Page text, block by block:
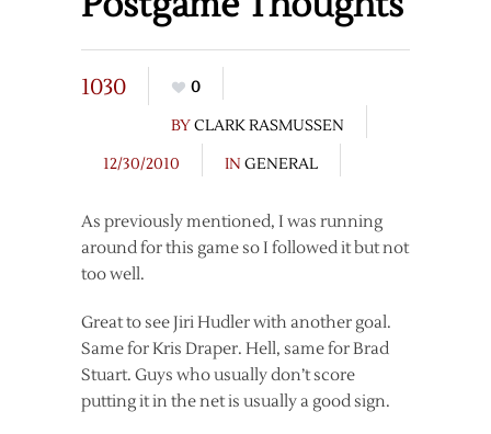
1030
0
BYCLARK RASMUSSEN
12/30/2010
IN GENERAL
As previously mentioned, I was running
around for this game so I followed it but not
too well.
Great to see Jiri Hudler with another goal.
Same for Kris Draper. Hell, same for Brad
Stuart. Guys who usually don’t score
putting it in the net is usually a good sign.